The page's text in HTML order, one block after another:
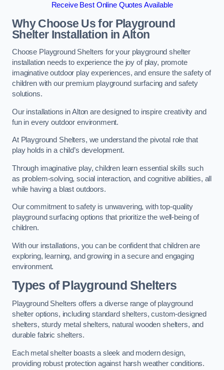
Receive Best Online Quotes Available
Why Choose Us for Playground
Shelter Installation in Alton
Choose Playground Shelters for your playground shelter
installation needs to experience the joy of play, promote
imaginative outdoor play experiences, and ensure the safety of
children with our premium playground surfacing and safety
solutions.
Our installations in Alton are designed to inspire creativity and
fun in every outdoor environment.
At Playground Shelters, we understand the pivotal role that
play holds in a child’s development.
Through imaginative play, children learn essential skills such
as problem-solving, social interaction, and cognitive abilities, all
while having a blast outdoors.
Our commitment to safety is unwavering, with top-quality
playground surfacing options that prioritize the well-being of
children.
With our installations, you can be confident that children are
exploring, learning, and growing in a secure and engaging
environment.
Types of Playground Shelters
Playground Shelters offers a diverse range of playground
shelter options, including standard shelters, custom-designed
shelters, sturdy metal shelters, natural wooden shelters, and
durable fabric shelters.
Each metal shelter boasts a sleek and modern design,
providing robust protection against harsh weather conditions.